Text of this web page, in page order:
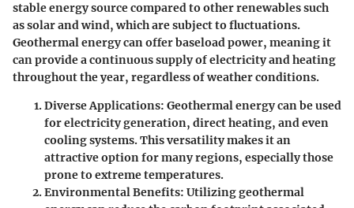
stable energy source compared to other renewables such
as solar and wind, which are subject to fluctuations.
Geothermal energy can offer baseload power, meaning it
can provide a continuous supply of electricity and heating
throughout the year, regardless of weather conditions.
Diverse Applications: Geothermal energy can be used
for electricity generation, direct heating, and even
cooling systems. This versatility makes it an
attractive option for many regions, especially those
prone to extreme temperatures.
Environmental Benefits: Utilizing geothermal